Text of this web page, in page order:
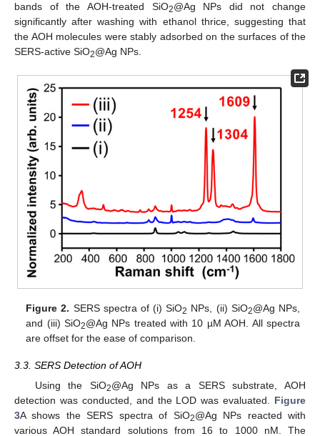
bands of the AOH-treated SiO2@Ag NPs did not change
significantly after washing with ethanol thrice, suggesting that
the AOH molecules were stably adsorbed on the surfaces of the
SERS-active SiO2@Ag NPs.
Figure 2. SERS spectra of (i) SiO2 NPs, (ii) SiO2@Ag NPs,
and (iii) SiO2@Ag NPs treated with 10 µM AOH. All spectra
are offset for the ease of comparison.
3.3. SERS Detection of AOH
Using the SiO2@Ag NPs as a SERS substrate, AOH
detection was conducted, and the LOD was evaluated. Figure
3A shows the SERS spectra of SiO2@Ag NPs reacted with
various AOH standard solutions from 16 to 1000 nM. The